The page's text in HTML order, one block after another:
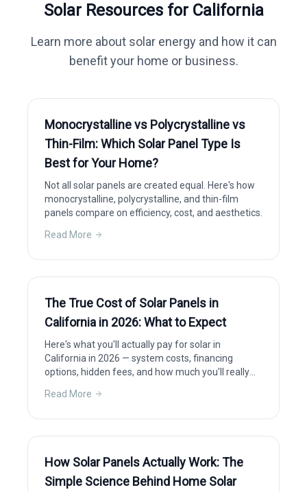
Solar Resources for California
Learn more about solar energy and how it can
benefit your home or business.
Monocrystalline vs Polycrystalline vs
Thin-Film: Which Solar Panel Type Is
Best for Your Home?
Not all solar panels are created equal. Here's how
monocrystalline, polycrystalline, and thin-film
panels compare on efficiency, cost, and aesthetics.
Read More
The True Cost of Solar Panels in
California in 2026: What to Expect
Here's what you'll actually pay for solar in
California in 2026 — system costs, financing
options, hidden fees, and how much you'll really
Read More
How Solar Panels Actually Work: The
Simple Science Behind Home Solar